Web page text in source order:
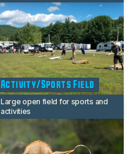
Activity/Sports Field
Large open field for sports and
activities